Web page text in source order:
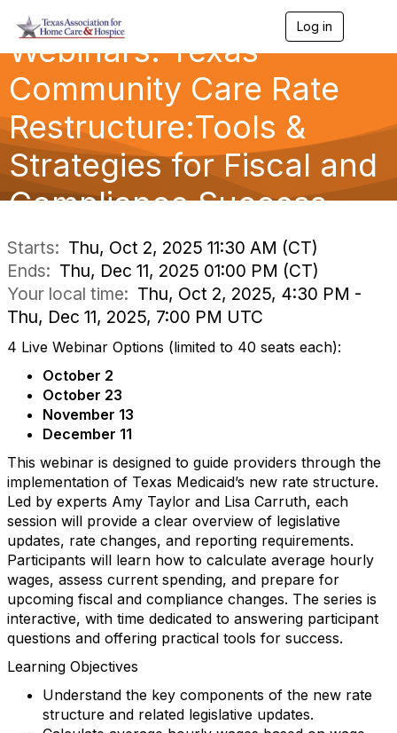
Log in
v
i
g
a
Webinars: Texas
Community Care Rate
Restructure:Tools &
Strategies for Fiscal and
Compliance Success
Starts: Thu, Oct 2, 2025 11:30 AM (CT)
Ends: Thu, Dec 11, 2025 01:00 PM (CT)
Your local time: Thu, Oct 2, 2025, 4:30 PM -
Thu, Dec 11, 2025, 7:00 PM UTC
4 Live Webinar Options (limited to 40 seats each):
October 2
October 23
November 13
December 11
This webinar is designed to guide providers through the
implementation of Texas Medicaid’s new rate structure.
Led by experts Amy Taylor and Lisa Carruth, each
session will provide a clear overview of legislative
updates, rate changes, and reporting requirements.
Participants will learn how to calculate average hourly
wages, assess current spending, and prepare for
upcoming fiscal and compliance changes. The series is
interactive, with time dedicated to answering participant
questions and offering practical tools for success.
Learning Objectives
Understand the key components of the new rate
structure and related legislative updates.